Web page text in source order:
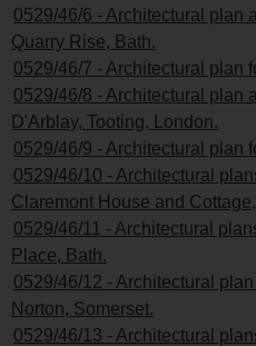
0529/46/6 - Architectural plan
Quarry Rise, Bath.
0529/46/7 - Architectural plan
0529/46/8 - Architectural plan
D'Arblay, Tooting, London.
0529/46/9 - Architectural plan
0529/46/10 - Architectural
Claremont House and
0529/46/11 - Architectural
Place, Bath.
0529/46/12 - Architectural
Norton, Somerset.
0529/46/13 - Architectural